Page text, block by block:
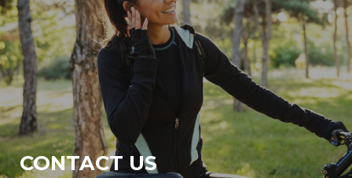
CONTACT US